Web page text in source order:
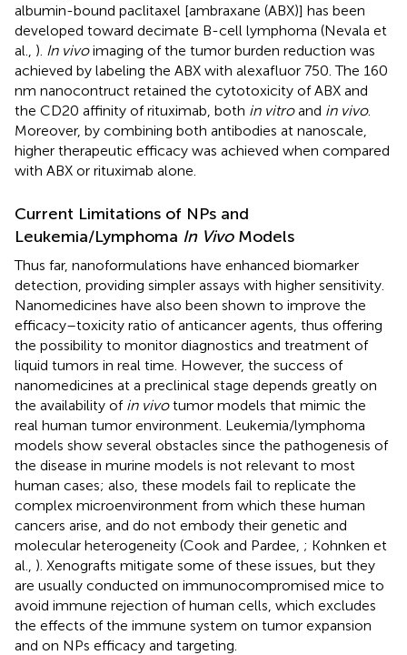
albumin-bound paclitaxel [ambraxane (ABX)] has been
developed toward decimate B-cell lymphoma (Nevala et
al., ). In vivoimaging of the tumor burden reduction was
achieved by labeling the ABX with alexafluor 750. The 160
nm nanocontruct retained the cytotoxicity of ABX and
the CD20 affinity of rituximab, both in vitroand in vivo.
Moreover, by combining both antibodies at nanoscale,
higher therapeutic efficacy was achieved when compared
with ABX or rituximab alone.
Current Limitations of NPs and
Leukemia/Lymphoma In VivoModels
Thus far, nanoformulations have enhanced biomarker
detection, providing simpler assays with higher sensitivity.
Nanomedicines have also been shown to improve the
efficacy–toxicity ratio of anticancer agents, thus offering
the possibility to monitor diagnostics and treatment of
liquid tumors in real time. However, the success of
nanomedicines at a preclinical stage depends greatly on
the availability of in vivotumor models that mimic the
real human tumor environment. Leukemia/lymphoma
models show several obstacles since the pathogenesis of
the disease in murine models is not relevant to most
human cases; also, these models fail to replicate the
complex microenvironment from which these human
cancers arise, and do not embody their genetic and
molecular heterogeneity (Cook and Pardee, ; Kohnken et
al., ). Xenografts mitigate some of these issues, but they
are usually conducted on immunocompromised mice to
avoid immune rejection of human cells, which excludes
the effects of the immune system on tumor expansion
and on NPs efficacy and targeting.